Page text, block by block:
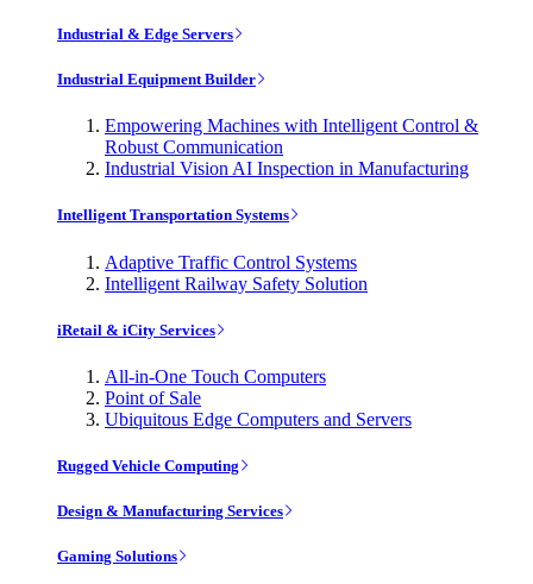
Industrial & Edge Servers
Industrial Equipment Builder
Empowering Machines with Intelligent Control &
Robust Communication
Industrial Vision AI Inspection in Manufacturing
Intelligent Transportation Systems
Adaptive Traffic Control Systems
Intelligent Railway Safety Solution
iRetail & iCity Services
All-in-One Touch Computers
Point of Sale
Ubiquitous Edge Computers and Servers
Rugged Vehicle Computing
Design & Manufacturing Services
Gaming Solutions